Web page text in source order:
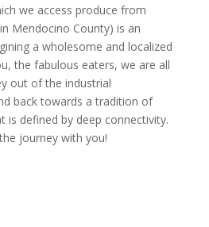
we access produce from
Mendocino County) is an
a wholesome and localized
the fabulous eaters, we are all
out of the industrial
back towards a tradition of
is defined by deep connectivity.
journey with you!